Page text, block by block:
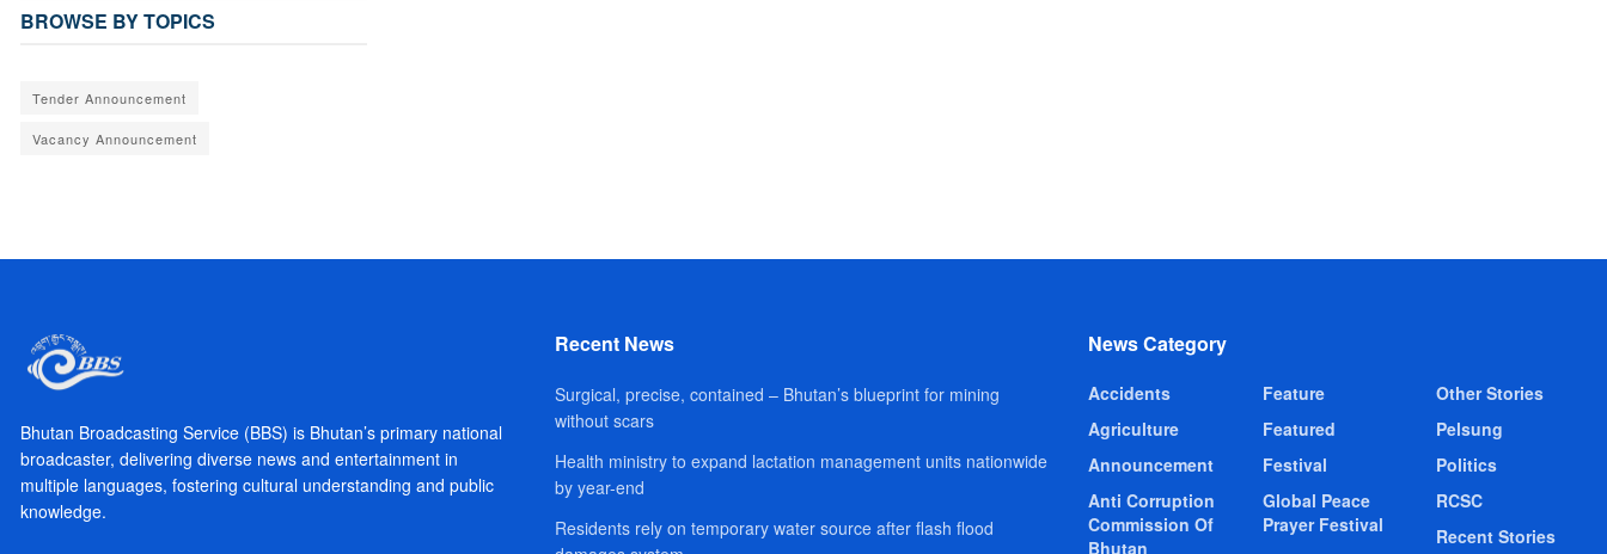
BROWSE BY TOPICS
Tender Announcement
Vacancy Announcement
Bhutan Broadcasting Service (BBS) is Bhutan’s primary national
broadcaster, delivering diverse news and entertainment in
multiple languages, fostering cultural understanding and public
knowledge.
Recent News
Surgical, precise, contained – Bhutan’s blueprint for mining
without scars
Health ministry to expand lactation management units nationwide
by year-end
Residents rely on temporary water source after flash flood
News Category
Accidents
Agriculture
Announcement
Anti Corruption
Commission Of
Bhutan
Feature
Featured
Festival
Global Peace
Prayer Festival
Other Stories
Pelsung
Politics
RCSC
Recent Stories